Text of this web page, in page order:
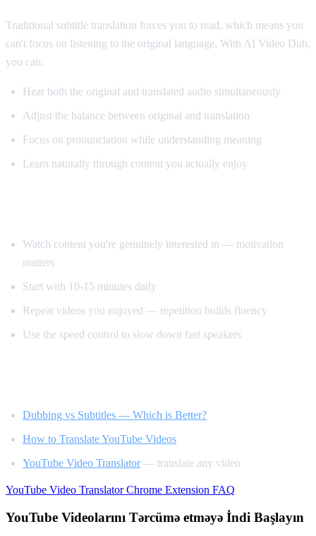
Traditional subtitle translation forces you to read, which means you
can't focus on listening to the original language. With AI Video Dub,
you can:
Hear both the original and translated audio simultaneously
Adjust the balance between original and translation
Focus on pronunciation while understanding meaning
Learn naturally through content you actually enjoy
Watch content you're genuinely interested in — motivation
matters
Start with 10-15 minutes daily
Repeat videos you enjoyed — repetition builds fluency
Use the speed control to slow down fast speakers
Dubbing vs Subtitles — Which is Better?
How to Translate YouTube Videos
YouTube Video Translator— translate any video
YouTube Video TranslatorChrome Extension FAQ
YouTube Videolarını Tərcümə etməyə İndi Başlayın